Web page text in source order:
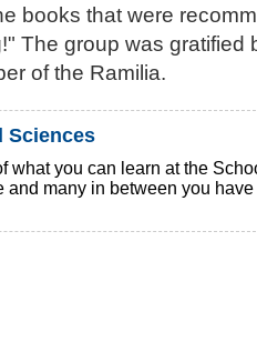
books that were
The group was
of the Ramilia.
Sciences
what you can learn at the
and many in between you